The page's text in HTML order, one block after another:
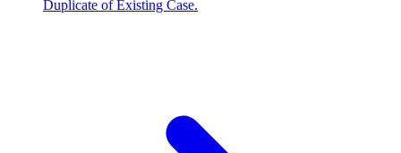
Duplicate of Existing Case.